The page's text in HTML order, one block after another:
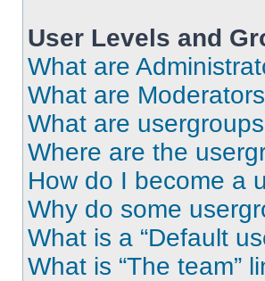
User Levels and
What are
What are
What are
Where are the
How do I become a
Why do some
What is a “Default
What is “The team”